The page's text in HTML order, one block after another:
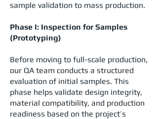
sample validation to mass production.
Phase I: Inspection for Samples
(Prototyping)
Before moving to full-scale production,
our QA team conducts a structured
evaluation of initial samples. This
phase helps validate design integrity,
material compatibility, and production
readiness based on the project’s